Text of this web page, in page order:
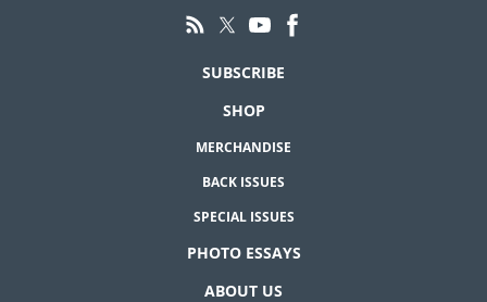
SUBSCRIBE
SHOP
MERCHANDISE
BACK ISSUES
SPECIAL ISSUES
PHOTO ESSAYS
ABOUT US